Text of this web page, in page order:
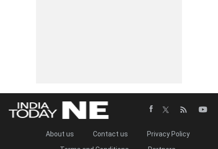
About us Contact us
Privacy Policy